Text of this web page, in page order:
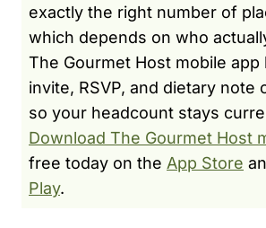
exactly the right number of
which depends on who
The Gourmet Host mobile
invite, RSVP, and dietary note
so your headcount stays
Download The Gourmet Host
free today on the App Store
Play.